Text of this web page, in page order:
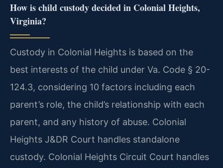
How is child custody decided in Colonial Heights,
Virginia?
Custody in Colonial Heights is based on the
best interests of the child under Va. Code § 20-
124.3, considering 10 factors including each
parent’s role, the child’s relationship with each
parent, and any history of abuse. Colonial
Heights J&DR Court handles standalone
custody. Colonial Heights Circuit Court handles